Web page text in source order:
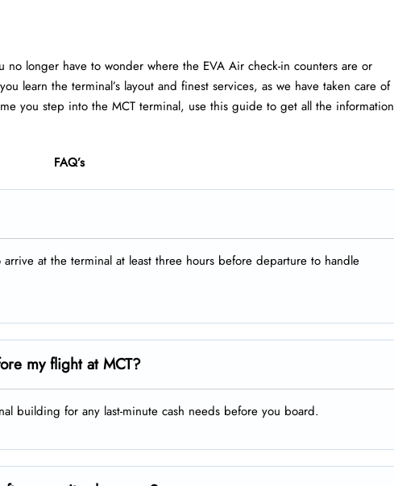
longer have to wonder where the EVA Air check-in counters are or
learn the terminal’s layout and finest services, as we have taken care of
you step into the MCT terminal, use this guide to get all the information
FAQ’s
at the terminal at least three hours before departure to handle
my flight at MCT?
building for any last-minute cash needs before you board.